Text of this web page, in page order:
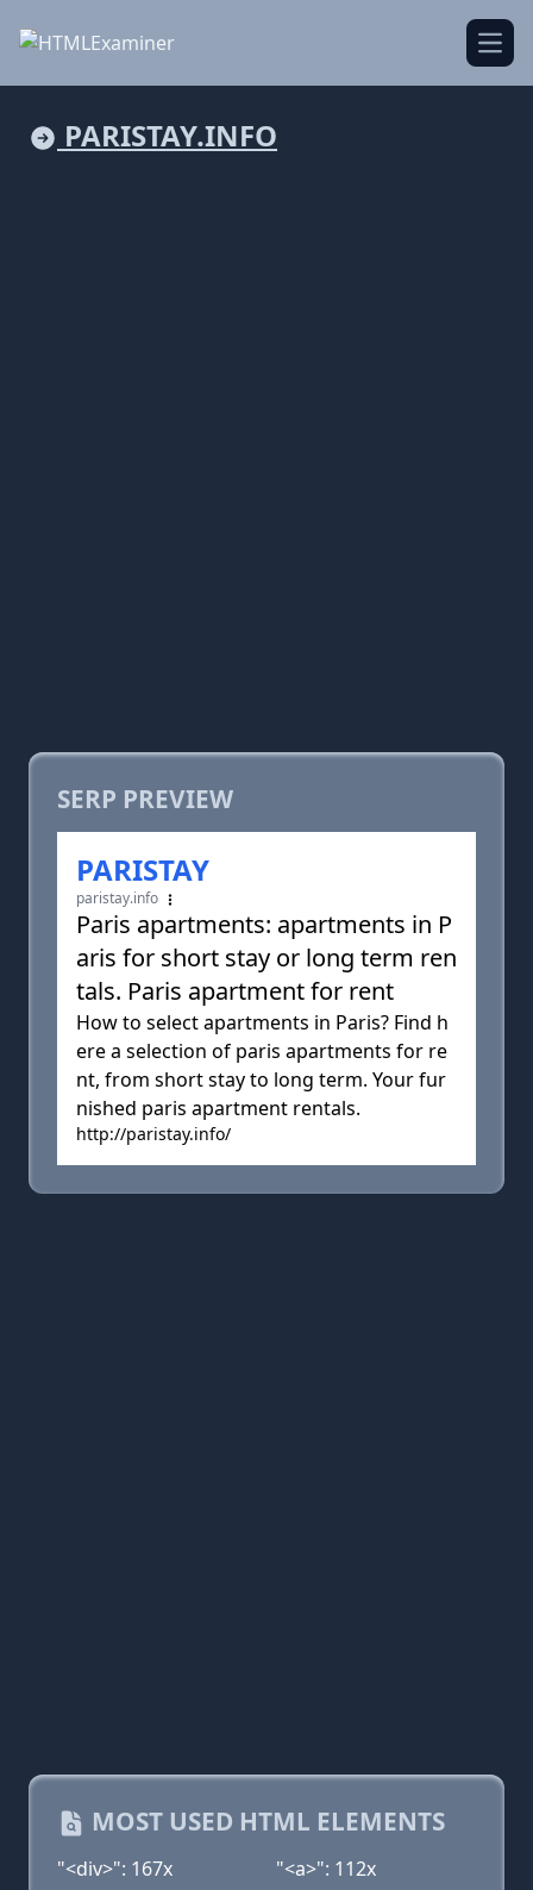
PARISTAY.INFO
SERP PREVIEW
PARISTAY
paristay.info
Paris apartments: apartments in P
aris for short stay or long term ren
tals. Paris apartment for rent
How to select apartments in Paris? Find h
ere a selection of paris apartments for re
nt, from short stay to long term. Your fur
nished paris apartment rentals.
http://paristay.info/
MOST USED HTML ELEMENTS
"<div>": 167x
"<a>": 112x